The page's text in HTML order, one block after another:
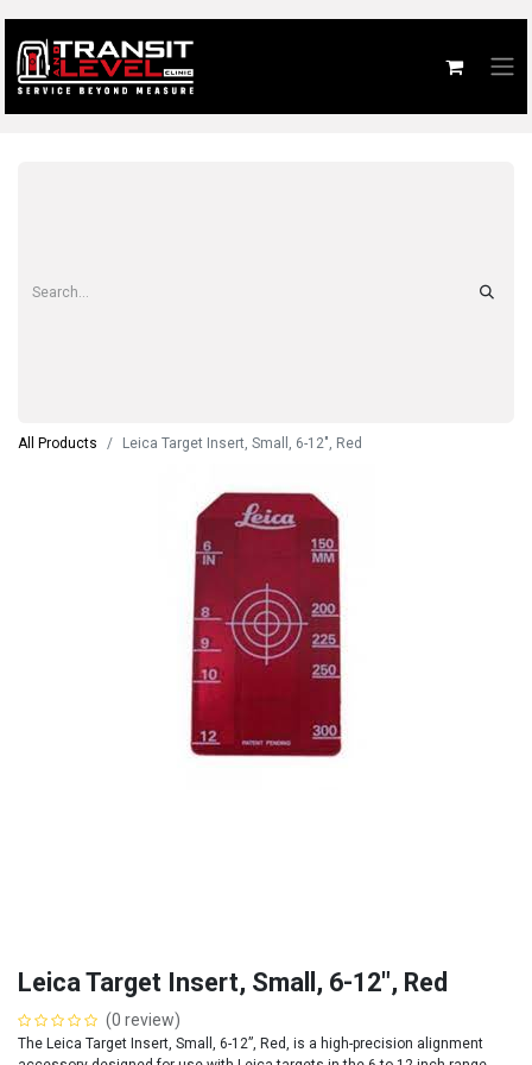
All Products Leica Target Insert, Small, 6-12", Red
Leica Target Insert, Small, 6-12", Red
(0 review)
The Leica Target Insert, Small, 6-12”, Red, is a high-precision alignment